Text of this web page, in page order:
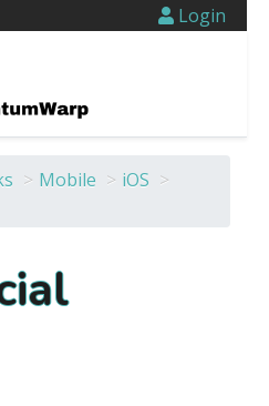
Login
> Mobile > iOS >